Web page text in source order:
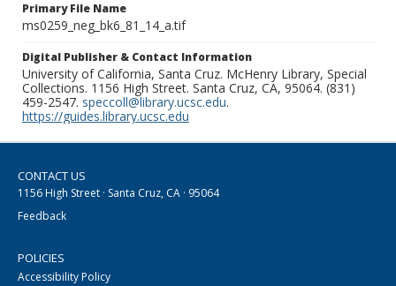
Primary File Name
ms0259_neg_bk6_81_14_a.tif
Digital Publisher & Contact Information
University of California, Santa Cruz. McHenry Library, Special
Collections. 1156 High Street. Santa Cruz, CA, 95064. (831)
459-2547. speccoll@library.ucsc.edu.
https://guides.library.ucsc.edu
CONTACT US
1156 High Street · Santa Cruz, CA · 95064
Feedback
POLICIES
Accessibility Policy